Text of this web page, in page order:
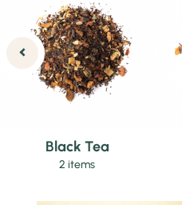
Black Tea
2 items